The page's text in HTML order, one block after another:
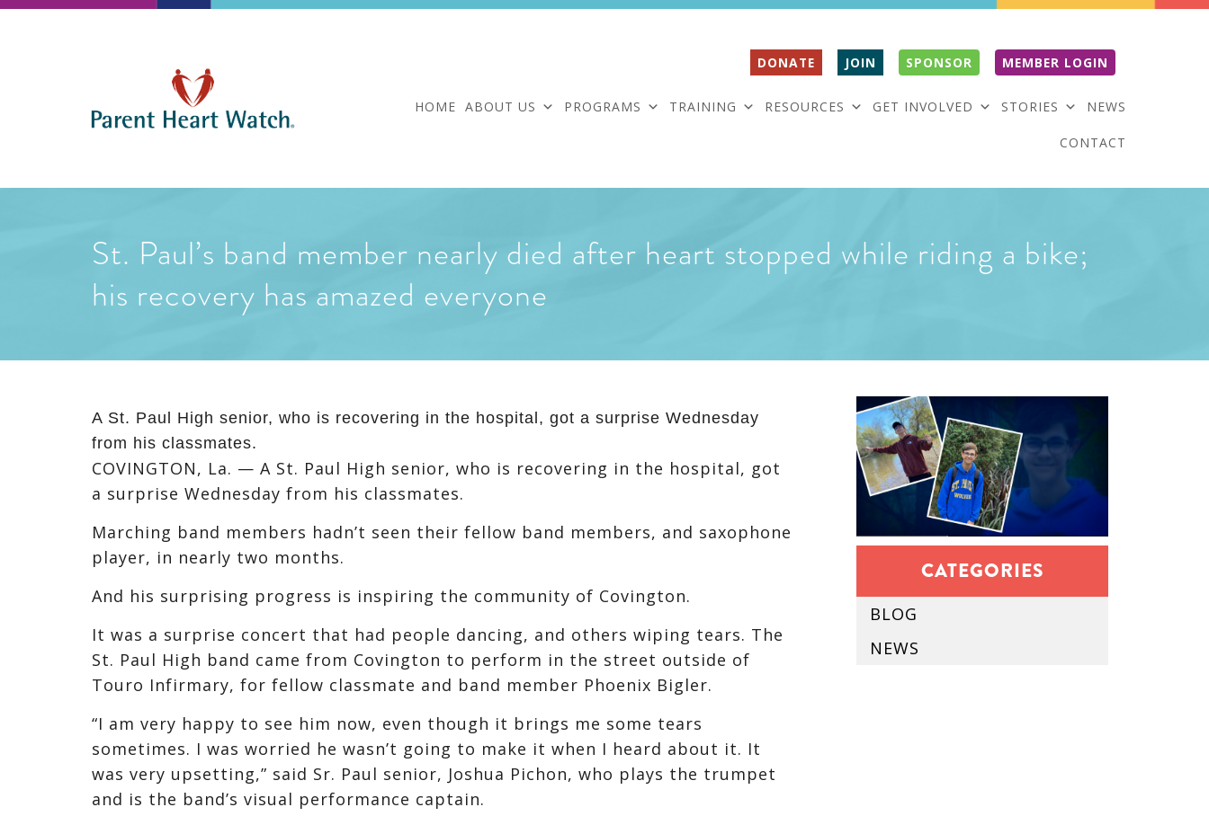
DONATE JOIN SPONSOR MEMBER LOGIN
HOME ABOUT US PROGRAMS TRAINING RESOURCES GET INVOLVED STORIES NEWS
CONTACT
St. Paul’s band member nearly died after heart stopped while riding a bike;
his recovery has amazed everyone
A St. Paul High senior, who is recovering in the hospital, got a surprise Wednesday
from his classmates.
COVINGTON, La. — A St. Paul High senior, who is recovering in the hospital, got
a surprise Wednesday from his classmates.
Marching band members hadn’t seen their fellow band members, and saxophone
player, in nearly two months.
And his surprising progress is inspiring the community of Covington.
It was a surprise concert that had people dancing, and others wiping tears. The
St. Paul High band came from Covington to perform in the street outside of
Touro Infirmary, for fellow classmate and band member Phoenix Bigler.
“I am very happy to see him now, even though it brings me some tears
sometimes. I was worried he wasn’t going to make it when I heard about it. It
was very upsetting,” said Sr. Paul senior, Joshua Pichon, who plays the trumpet
and is the band’s visual performance captain.
CATEGORIES
BLOG
NEWS